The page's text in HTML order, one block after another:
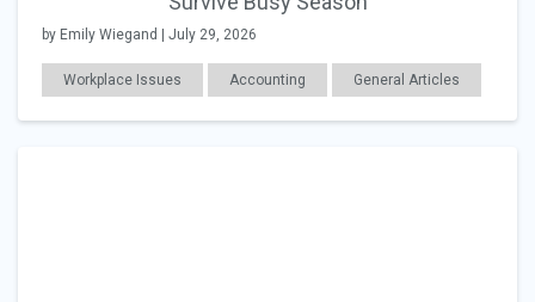
by Emily Wiegand | July 29, 2026
Workplace Issues Accounting General Articles